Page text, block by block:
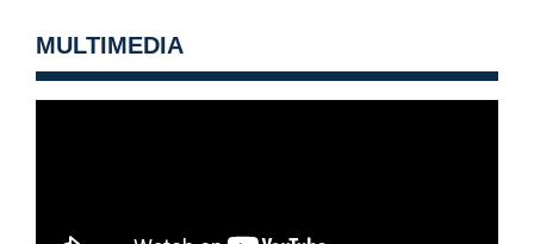
MULTIMEDIA